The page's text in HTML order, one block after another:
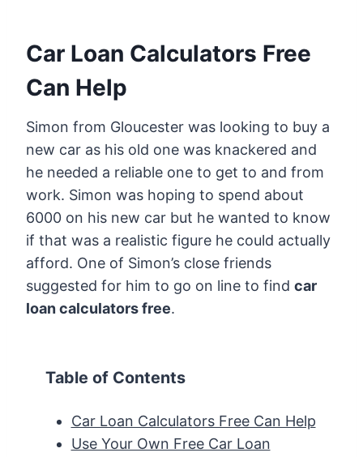
Car Loan Calculators Free
Can Help
Simon from Gloucester was looking to buy a
new car as his old one was knackered and
he needed a reliable one to get to and from
work. Simon was hoping to spend about
6000 on his new car but he wanted to know
if that was a realistic figure he could actually
afford. One of Simon’s close friends
suggested for him to go on line to find car
loan calculators free.
Table of Contents
Car Loan Calculators Free Can Help
Use Your Own Free Car Loan